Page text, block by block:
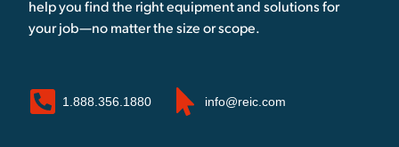
help you find the right equipment and solutions for
your job—no matter the size or scope.
1.888.356.1880 info@reic.com